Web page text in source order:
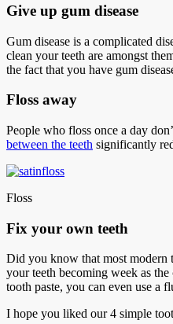
Give up gum disease
Gum disease is a complicated
clean your teeth are amongst
the fact that you have gum
Floss away
People who floss once a day
between the teeth significantly
Floss
Fix your own teeth
Did you know that most modern
your teeth becoming week as
tooth paste, you can even use a
I hope you liked our 4 simple